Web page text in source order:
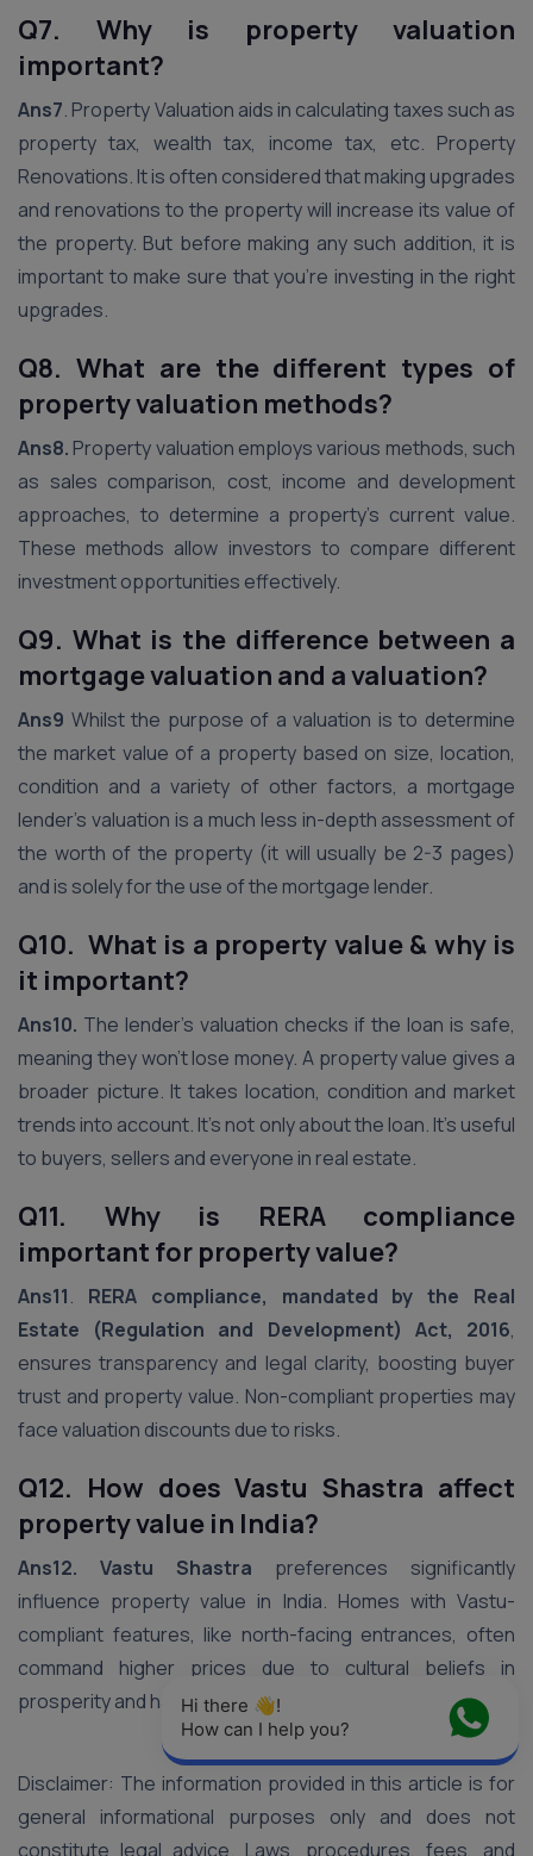
Q7. Why is property valuation
important?
Ans7. Property Valuation aids in calculating taxes such as
property tax, wealth tax, income tax, etc. Property
Renovations. It is often considered that making upgrades
and renovations to the property will increase its value of
the property. But before making any such addition, it is
important to make sure that you’re investing in the right
upgrades.
Q8. What are the different types of
property valuation methods?
Ans8. Property valuation employs various methods, such
as sales comparison, cost, income and development
approaches, to determine a property’s current value.
These methods allow investors to compare different
investment opportunities effectively.
Q9. What is the difference between a
mortgage valuation and a valuation?
Ans9 Whilst the purpose of a valuation is to determine
the market value of a property based on size, location,
condition and a variety of other factors, a mortgage
lender’s valuation is a much less in-depth assessment of
the worth of the property (it will usually be 2-3 pages)
and is solely for the use of the mortgage lender.
Q10. What is a property value & why is
it important?
Ans10. The lender’s valuation checks if the loan is safe,
meaning they won’t lose money. A property value gives a
broader picture. It takes location, condition and market
trends into account. It’s not only about the loan. It’s useful
to buyers, sellers and everyone in real estate.
Q11. Why is RERA compliance
important for property value?
Ans11. RERA compliance, mandated by the Real
Estate (Regulation and Development) Act, 2016,
ensures transparency and legal clarity, boosting buyer
trust and property value. Non-compliant properties may
face valuation discounts due to risks.
Q12. How does Vastu Shastra affect
property value in India?
Ans12. Vastu Shastra preferences significantly
influence property value in India. Homes with Vastu-
compliant features, like north-facing entrances, often
command higher prices due to cultural beliefs in
prosperity and harmony.
Disclaimer: The information provided in this article is for
general informational purposes only and does not
constitute legal advice. Laws, procedures, fees, and
Hi there 👋!
How can I help you?